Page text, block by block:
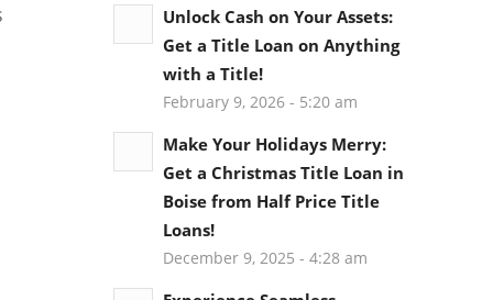
Unlock Cash on Your Assets:
Get a Title Loan on Anything
with a Title!
February 9, 2026 - 5:20 am
Make Your Holidays Merry:
Get a Christmas Title Loan in
Boise from Half Price Title
Loans!
December 9, 2025 - 4:28 am